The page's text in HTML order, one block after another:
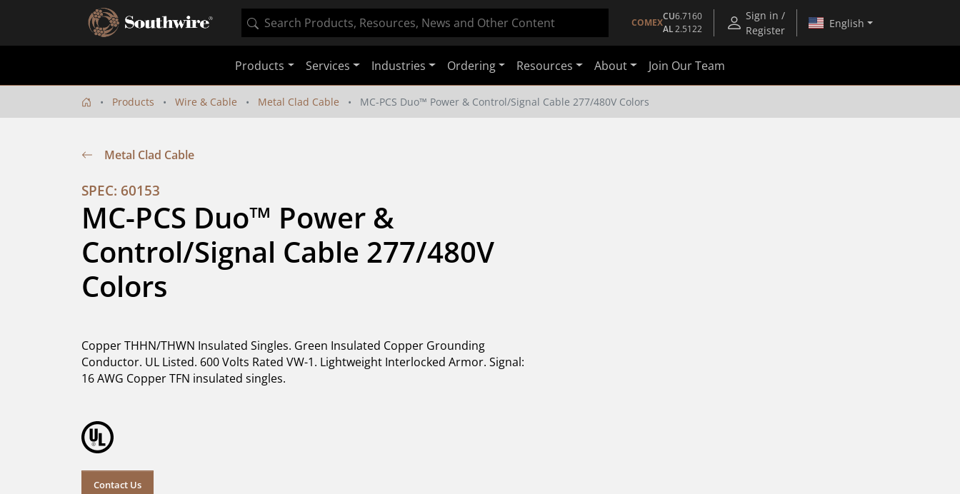
COMEX
CU6.7160
AL2.5122
Sign in /
Register
English
Products Services Industries Ordering Resources About Join Our Team
Products Wire & Cable Metal Clad Cable MC-PCS Duo™ Power & Control/Signal Cable 277/480V Colors
Metal Clad Cable
SPEC: 60153
MC-PCS Duo™ Power &
Control/Signal Cable 277/480V
Colors
Copper THHN/THWN Insulated Singles. Green Insulated Copper Grounding
Conductor. UL Listed. 600 Volts Rated VW-1. Lightweight Interlocked Armor. Signal:
16 AWG Copper TFN insulated singles.
Contact Us